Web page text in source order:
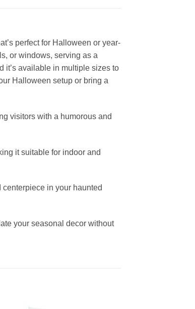
perfect for Halloween or year-
or windows, serving as a
it’s available in multiple sizes to
Halloween setup or bring a
visitors with a humorous and
it suitable for indoor and
in your haunted
your seasonal decor without